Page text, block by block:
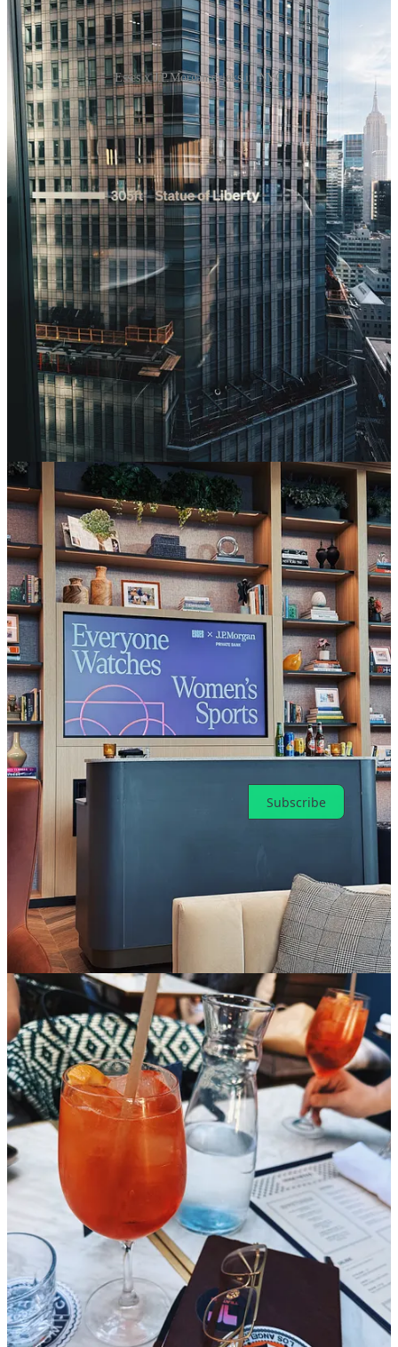
Esses x J.P.Morgan drinks in NYC
8
1
Share
Previous
Next
Discussion about this post
Comments Restacks
Will Colahan
Apr 24
Liked by Toni Cowan-Brown
The China gap in F1 is so fascinating and feels like an undervalued
market by F1. The fan growth is on a similar trajectory to the US,
but the commercial presence doesn't come close to matching it.
BYD's coming would be a great move for what feels like a sleeping
giant for F1.
Reply
Share
Top Latest Discussions
No posts
Ready for more?
Subscribe
© 2026 Toni Cowan-Brown
Start your Substack
Get the app
Substackis the home for great culture